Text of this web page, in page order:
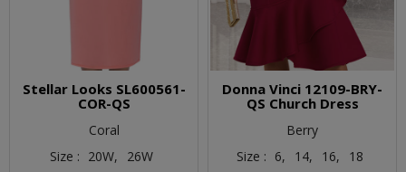
Stellar Looks SL600561-
COR-QS
Coral
Size : 20W,
26W
Donna Vinci 12109-BRY-
QS Church Dress
Berry
Size : 6, 14, 16,
18